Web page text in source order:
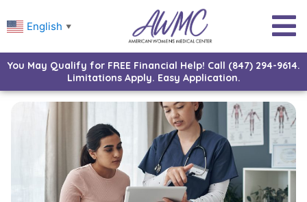
English ▼
You May Qualify for FREE Financial Help! Call (847) 294-9614.
Limitations Apply. Easy Application.